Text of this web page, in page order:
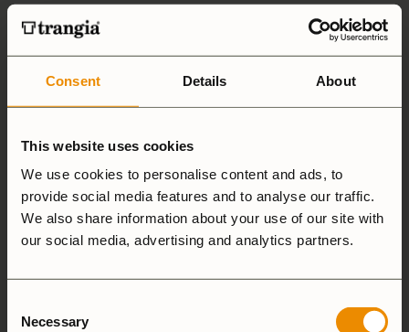
Consent Details About
This website uses cookies
We use cookies to personalise content and ads, to
provide social media features and to analyse our traffic.
We also share information about your use of our site with
our social media, advertising and analytics partners.
Selection
Necessary
IF YOU NEED A LITTLE EXTRA HELP: use steel
wool or Scotch-Brite (NOT on non-stick pans).
NEVER PUT POTS, pans or other parts in your
dishwasher – the chemicals used in dishwasher
DO NOT STORE FOOD in the pots or pans –
they should be washed directly after use.
Moisture and food residues can cause
corrosion, discoloration and holes in the
CLEAN THE OUTSIDE of your pots and pans as